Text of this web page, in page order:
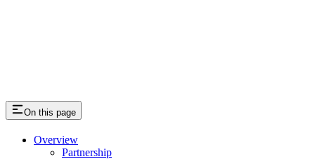
On this page
Overview
Partnership